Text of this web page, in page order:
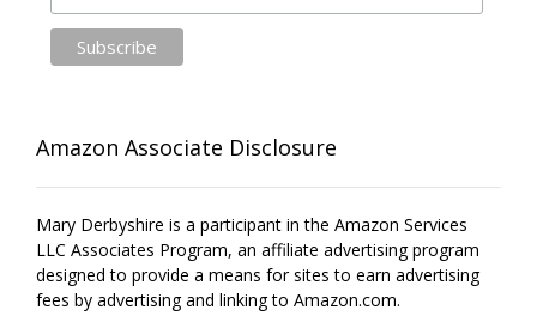
Amazon Associate Disclosure
Mary Derbyshire is a participant in the Amazon Services
LLC Associates Program, an affiliate advertising program
designed to provide a means for sites to earn advertising
fees by advertising and linking to Amazon.com.